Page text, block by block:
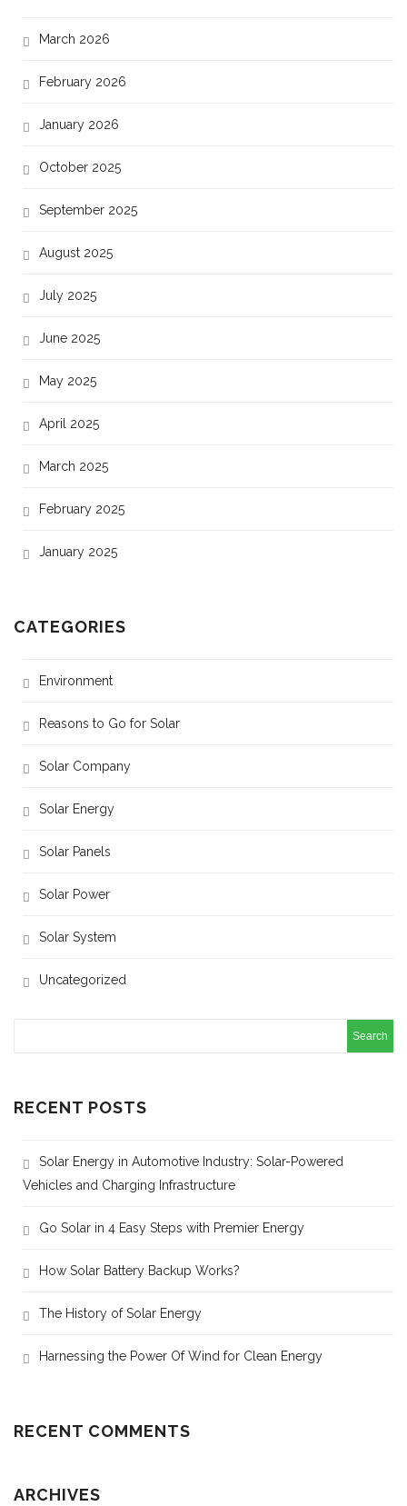
March 2026
February 2026
January 2026
October 2025
September 2025
August 2025
July 2025
June 2025
May 2025
April 2025
March 2025
February 2025
January 2025
CATEGORIES
Environment
Reasons to Go for Solar
Solar Company
Solar Energy
Solar Panels
Solar Power
Solar System
Uncategorized
RECENT POSTS
Solar Energy in Automotive Industry: Solar-Powered
Vehicles and Charging Infrastructure
Go Solar in 4 Easy Steps with Premier Energy
How Solar Battery Backup Works?
The History of Solar Energy
Harnessing the Power Of Wind for Clean Energy
RECENT COMMENTS
ARCHIVES